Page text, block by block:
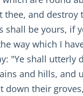
thee, and
shall be yours, if
way which I
"Ye shall utterly
and hills, and
their